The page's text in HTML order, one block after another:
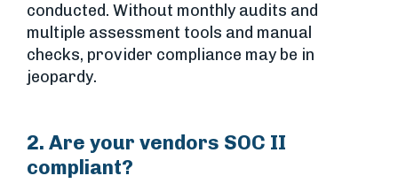
conducted. Without monthly audits and
multiple assessment tools and manual
checks, provider compliance may be in
jeopardy.
2. Are your vendors SOC II
compliant?